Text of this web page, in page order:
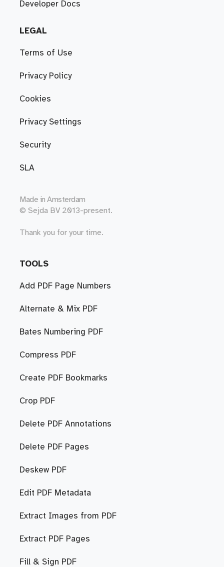
Developer Docs
LEGAL
Terms of Use
Privacy Policy
Cookies
Privacy Settings
Security
SLA
Made in Amsterdam
© Sejda BV 2013-present.
Thank you for your time.
TOOLS
Add PDF Page Numbers
Alternate & Mix PDF
Bates Numbering PDF
Compress PDF
Create PDF Bookmarks
Crop PDF
Delete PDF Annotations
Delete PDF Pages
Deskew PDF
Edit PDF Metadata
Extract Images from PDF
Extract PDF Pages
Fill & Sign PDF